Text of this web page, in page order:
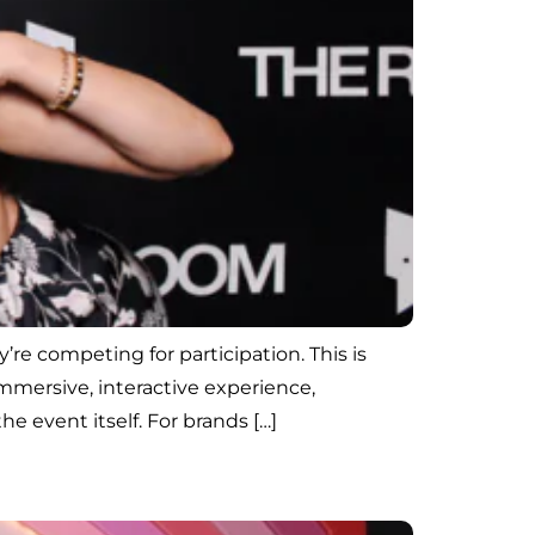
competing for participation. This is
interactive experience,
event itself. For brands […]